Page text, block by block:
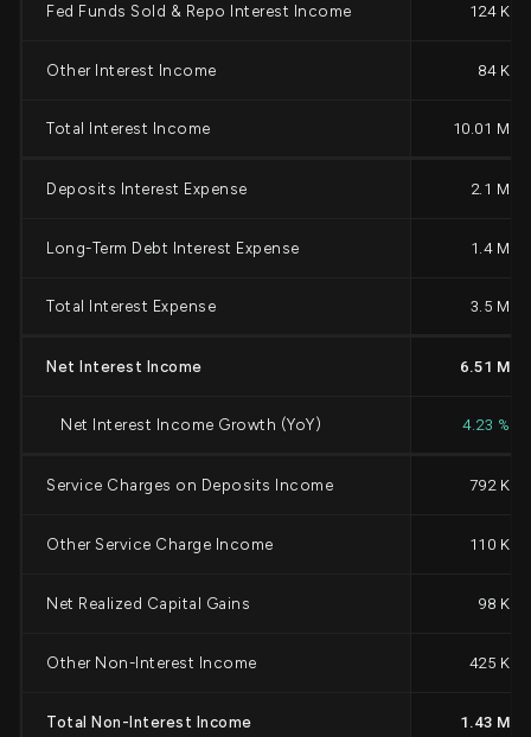
Fed Funds Sold & Repo Interest Income 124 K
Other Interest Income 84 K
Total Interest Income 10.01 M
Deposits Interest Expense 2.1 M
Long-Term Debt Interest Expense 1.4 M
Total Interest Expense 3.5 M
Net Interest Income 6.51 M
Net Interest Income Growth (YoY) 4.23 %
Service Charges on Deposits Income 792 K
Other Service Charge Income 110 K
Net Realized Capital Gains 98 K
Other Non-Interest Income 425 K
Total Non-Interest Income 1.43 M